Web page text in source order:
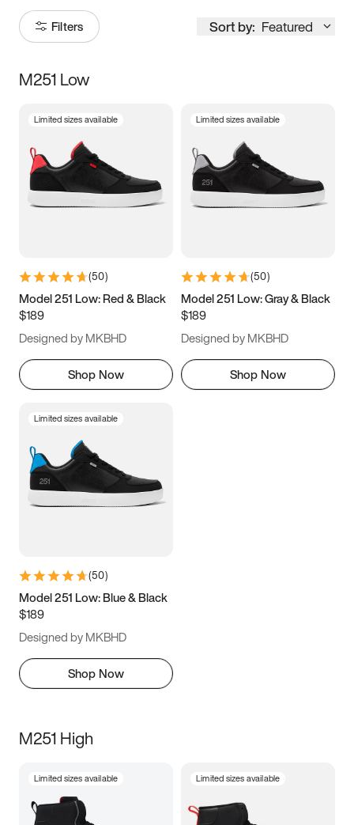
Filters Sort by: Featured
Size
3.5 4 4.5
5.5 6 6.5 7
9.5 10 10.5
11.5
M251 Low
Limited sizes available
(50)
Model 251 Low: Red & Black
$189
Designed by MKBHD
Shop Now
Limited sizes available
(50)
Model 251 Low: Gray & Black
$189
Designed by MKBHD
Shop Now
Limited sizes available
(50)
Model 251 Low: Blue & Black
$189
Designed by MKBHD
Shop Now
M251 High
Limited sizes available Limited sizes available